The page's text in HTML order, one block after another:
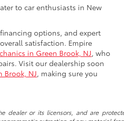
to car enthusiasts in New
options, and expert
satisfaction. Empire
in Green Brook, NJ, who
Visit our dealership soon
Brook, NJ, making sure you
or its licensors, and are